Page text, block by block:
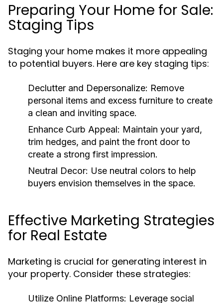
Preparing Your Home for Sale:
Staging Tips
Staging your home makes it more appealing
to potential buyers. Here are key staging tips:
Declutter and Depersonalize: Remove
personal items and excess furniture to create
a clean and inviting space.
Enhance Curb Appeal: Maintain your yard,
trim hedges, and paint the front door to
create a strong first impression.
Neutral Decor: Use neutral colors to help
buyers envision themselves in the space.
Effective Marketing Strategies
for Real Estate
Marketing is crucial for generating interest in
your property. Consider these strategies:
Utilize Online Platforms: Leverage social